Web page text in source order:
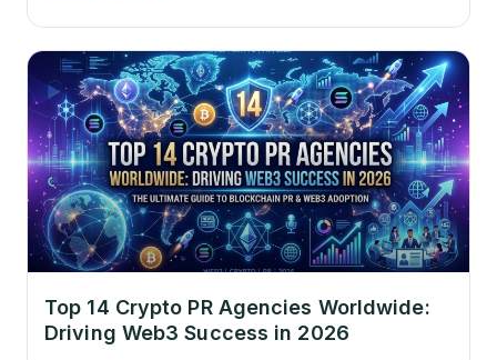
Top 14 Crypto PR Agencies Worldwide:
Driving Web3 Success in 2026